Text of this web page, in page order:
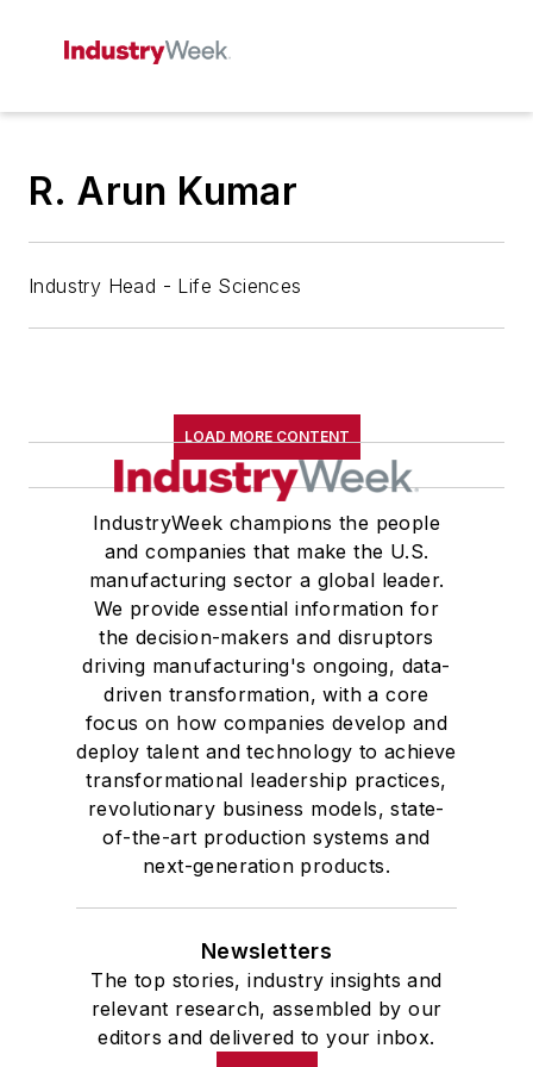
R. Arun Kumar
Industry Head - Life Sciences
LOAD MORE CONTENT
IndustryWeek champions the people
and companies that make the U.S.
manufacturing sector a global leader.
We provide essential information for
the decision-makers and disruptors
driving manufacturing's ongoing, data-
driven transformation, with a core
focus on how companies develop and
deploy talent and technology to achieve
transformational leadership practices,
revolutionary business models, state-
of-the-art production systems and
next-generation products.
Newsletters
The top stories, industry insights and
relevant research, assembled by our
editors and delivered to your inbox.